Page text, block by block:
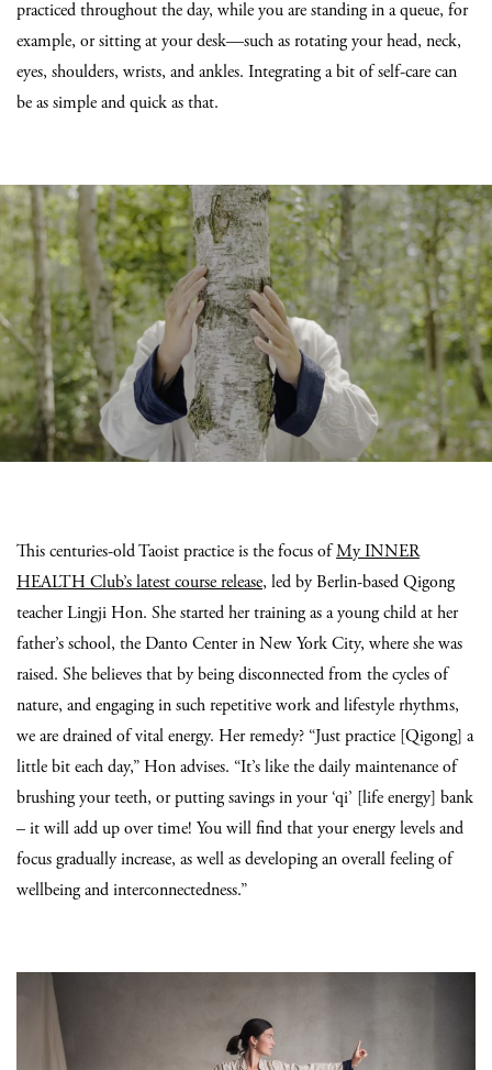
practiced throughout the day, while you are standing in a queue, for
example, or sitting at your desk—such as rotating your head, neck,
eyes, shoulders, wrists, and ankles. Integrating a bit of self-care can
be as simple and quick as that.
This centuries-old Taoist practice is the focus ofMy INNER
HEALTH Club’s latest course release, led by Berlin-based Qigong
teacher Lingji Hon. She started her training as a young child at her
father’s school, the Danto Center in New York City, where she was
raised. She believes that by being disconnected from the cycles of
nature, and engaging in such repetitive work and lifestyle rhythms,
we are drained of vital energy. Her remedy? “Just practice [Qigong] a
little bit each day,” Hon advises. “It’s like the daily maintenance of
brushing your teeth, or putting savings in your ‘qi’ [life energy] bank
– it will add up over time! You will find that your energy levels and
focus gradually increase, as well as developing an overall feeling of
wellbeing and interconnectedness.”